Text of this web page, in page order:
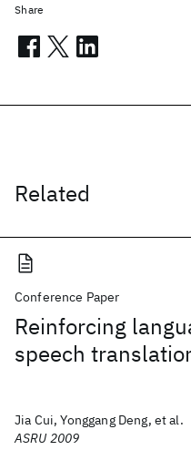
Related
Conference Paper
Reinforcing
speech
Jia Cui, Yonggang Deng, et al.
ASRU 2009
Share